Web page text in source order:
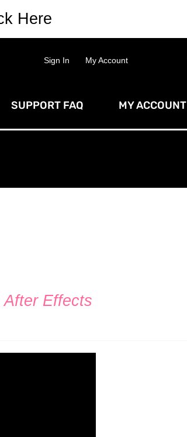
Sign In My Account
SUPPORT FAQ MY ACCOUNT
Effects
Here